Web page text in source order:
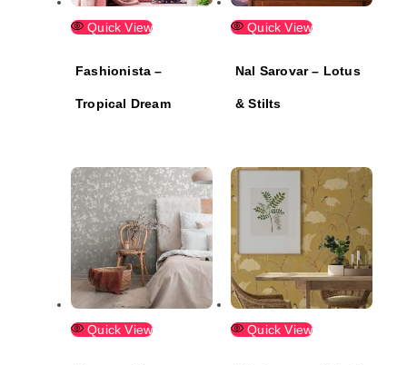
Quick View
Fashionista –
Tropical Dream
Quick View
Nal Sarovar – Lotus
& Stilts
Quick View Quick View